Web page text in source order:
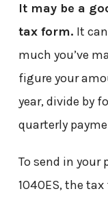
It may be a
tax form. It
much you’ve
figure your
year, divide by
quarterly
To send in your
1040ES, the